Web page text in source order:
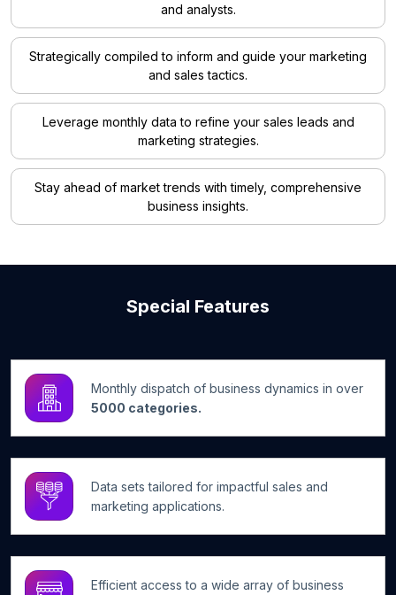
and analysts.
Strategically compiled to inform and guide your marketing
and sales tactics.
Leverage monthly data to refine your sales leads and
marketing strategies.
Stay ahead of market trends with timely, comprehensive
business insights.
Special Features
Monthly dispatch of business dynamics in over
5000 categories.
Data sets tailored for impactful sales and
marketing applications.
Efficient access to a wide array of business